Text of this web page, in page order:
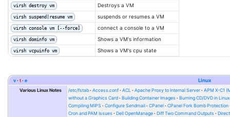
virsh destroy vm Destroys a VM
virsh suspend|resume vm suspends or resumes a VM
virsh console vm [--force] connect a console to a VM
virsh dominfo vm Shows a VM's information
virsh vcpuinfo vm Shows a VM's cpu state
v t e
Linux
Various Linux Notes
/etc/fstab Access.conf ACL Apache Proxy to Internal Server
APM X-C1
without a Graphics Card
Building Container Images
Burning CD/DVD in Linux
Compiling MIPS
Configure Sendmail CPanel
CPanel Fork Bomb Protection
Cron and PAM Issues
Dell OpenManage Diff Two Command Outputs